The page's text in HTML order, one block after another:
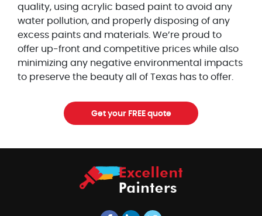
quality, using acrylic based paint to avoid any
water pollution, and properly disposing of any
excess paints and materials. We’re proud to
offer up-front and competitive prices while also
minimizing any negative environmental impacts
to preserve the beauty all of Texas has to offer.
Get your FREE quote